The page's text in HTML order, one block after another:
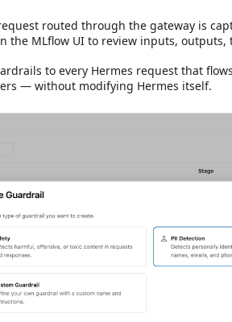
routed through the gateway is
the MLflow UI to review inputs,
to every Hermes request that
— without modifying Hermes itself.